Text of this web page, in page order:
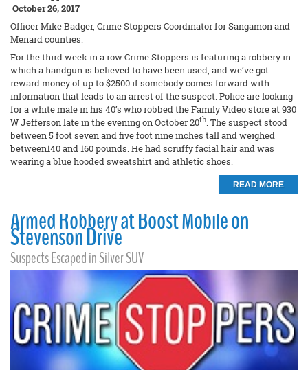
October 26, 2017
Officer Mike Badger, Crime Stoppers Coordinator for Sangamon and
Menard counties.
For the third week in a row Crime Stoppers is featuring a robbery in
which a handgun is believed to have been used, and we’ve got
reward money of up to $2500 if somebody comes forward with
information that leads to an arrest of the suspect. Police are looking
for a white male in his 40’s who robbed the Family Video store at 930
W Jefferson late in the evening on October 20th. The suspect stood
between 5 foot seven and five foot nine inches tall and weighed
between140 and 160 pounds. He had scruffy facial hair and was
wearing a blue hooded sweatshirt and athletic shoes.
READ MORE
Armed Robbery at Boost Mobile on
Stevenson Drive
Suspects Escaped in Silver SUV